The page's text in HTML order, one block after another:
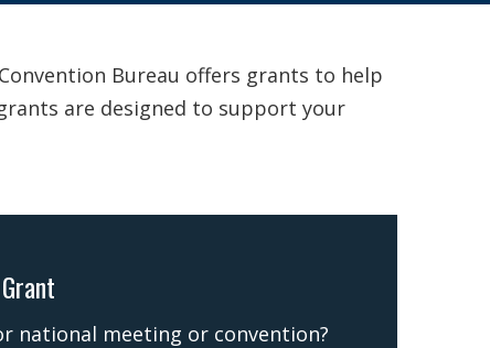
Bureau offers grants to help
are designed to support your
national meeting or convention?